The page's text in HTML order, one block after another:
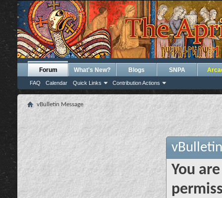
Forum
FAQ Calendar Quick Links Contribution Actions
What's New? Blogs SNPA
vBulletin Message
You